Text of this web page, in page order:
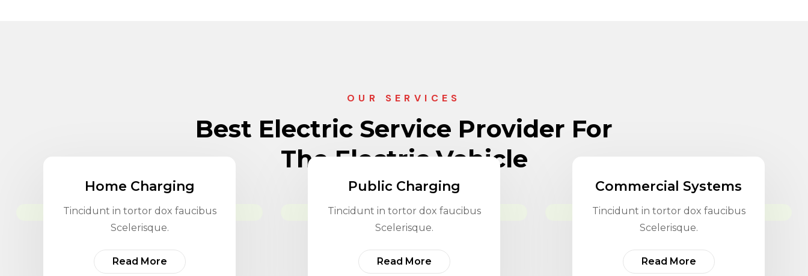
OUR SERVICES
Best Electric Service Provider For
The Electric Vehicle
Home Charging
Tincidunt in tortor dox faucibus
Scelerisque.
Read More
Public Charging
Tincidunt in tortor dox faucibus
Scelerisque.
Read More
Commercial Systems
Tincidunt in tortor dox faucibus
Scelerisque.
Read More